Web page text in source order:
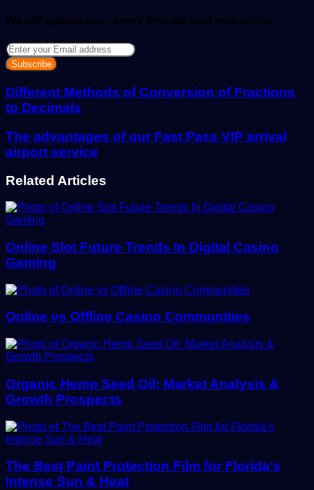
We will update you , every time we post new article
Enter
your
Email
address
Different Methods of Conversion of Fractions
to Decimals
The advantages of our Fast Pass VIP arrival
airport service
Related Articles
Online Slot Future Trends In Digital Casino
Gaming
Online vs Offline Casino Communities
Organic Hemp Seed Oil: Market Analysis &
Growth Prospects
The Best Paint Protection Film for Florida’s
Intense Sun & Heat